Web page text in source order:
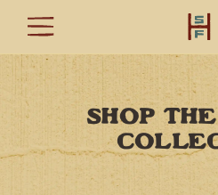
SHOP